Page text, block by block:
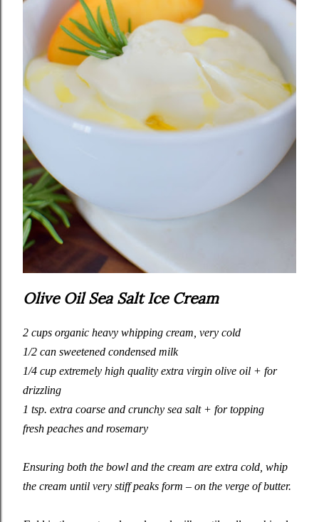
Olive Oil Sea Salt Ice Cream
2 cups organic heavy whipping cream, very cold
1/2 can sweetened condensed milk
1/4 cup extremely high quality extra virgin olive oil + for
drizzling
1 tsp. extra coarse and crunchy sea salt + for topping
fresh peaches and rosemary
Ensuring both the bowl and the cream are extra cold, whip
the cream until very stiff peaks form – on the verge of butter.